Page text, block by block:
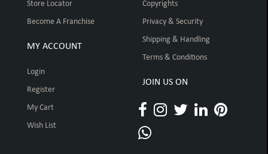
Store Locator
Become A Franchise
MY ACCOUNT
Login
Register
My Cart
Wish List
Copyrights
Privacy & Security
Shipping & Handling
Terms & Conditions
JOIN US ON